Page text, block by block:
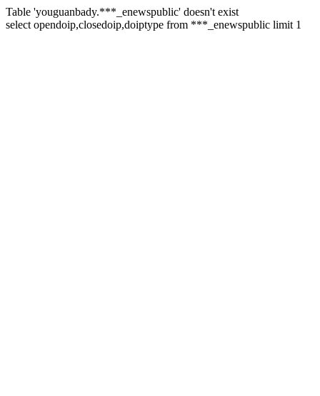
Table 'youguanbady.***_enewspublic' doesn't exist
select opendoip,closedoip,doiptype from ***_enewspublic limit 1